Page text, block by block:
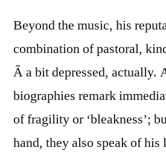
Beyond the music, his
combination of pastoral,
Ã a bit depressed, actually.
biographies remark
of fragility or ‘bleakness’;
hand, they also speak of